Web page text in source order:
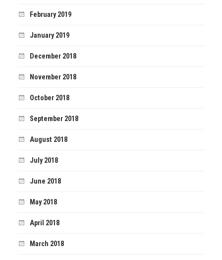
February 2019
January 2019
December 2018
November 2018
October 2018
September 2018
August 2018
July 2018
June 2018
May 2018
April 2018
March 2018